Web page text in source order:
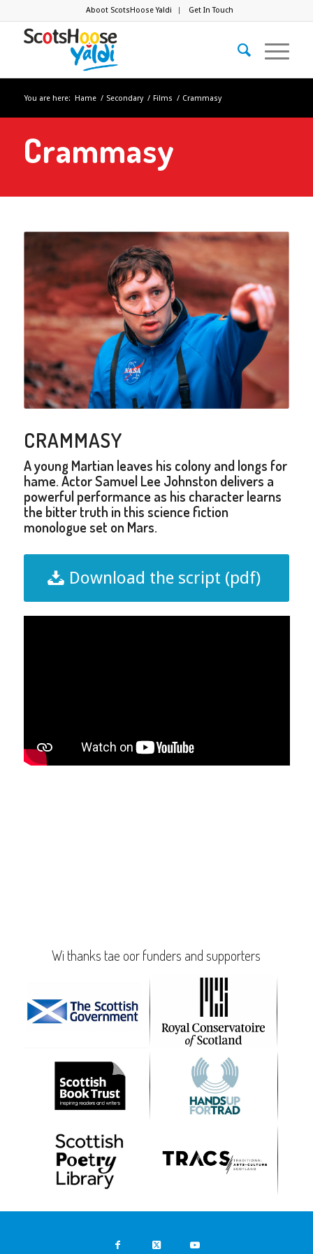
Aboot ScotsHoose Yaldi Get In Touch
You are here: Hame / Secondary / Films / Crammasy
Crammasy
CRAMMASY
A young Martian leaves his colony and longs for
hame. Actor Samuel Lee Johnston delivers a
powerful performance as his character learns
the bitter truth in this science fiction
monologue set on Mars.
Download the script (pdf)
Wi thanks tae oor funders and supporters